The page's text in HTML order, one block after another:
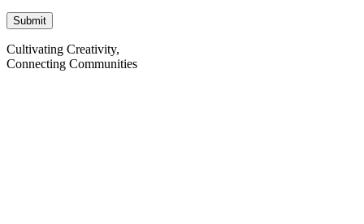
Cultivating Creativity,
Connecting Communities